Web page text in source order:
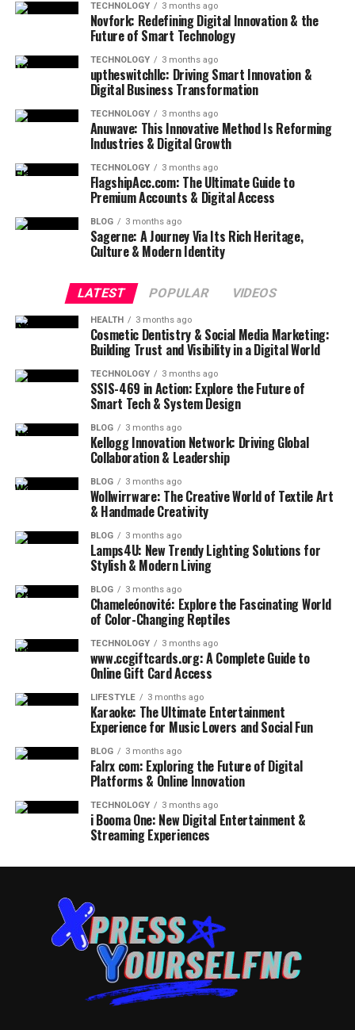
TECHNOLOGY 3 months ago
Novfork: Redefining Digital Innovation & the
Future of Smart Technology
TECHNOLOGY 3 months ago
uptheswitchllc: Driving Smart Innovation &
Digital Business Transformation
TECHNOLOGY 3 months ago
Anuwave: This Innovative Method Is Reforming
Industries & Digital Growth
TECHNOLOGY 3 months ago
FlagshipAcc.com: The Ultimate Guide to
Premium Accounts & Digital Access
BLOG 3 months ago
Sagerne: A Journey Via Its Rich Heritage,
Culture & Modern Identity
LATEST POPULAR VIDEOS
HEALTH 3 months ago
Cosmetic Dentistry & Social Media Marketing:
Building Trust and Visibility in a Digital World
TECHNOLOGY 3 months ago
SSIS-469 in Action: Explore the Future of
Smart Tech & System Design
BLOG 3 months ago
Kellogg Innovation Network: Driving Global
Collaboration & Leadership
BLOG 3 months ago
Wollwirrware: The Creative World of Textile Art
& Handmade Creativity
BLOG 3 months ago
Lamps4U: New Trendy Lighting Solutions for
Stylish & Modern Living
BLOG 3 months ago
Chameleónovité: Explore the Fascinating World
of Color-Changing Reptiles
TECHNOLOGY 3 months ago
www.ccgiftcards.org: A Complete Guide to
Online Gift Card Access
LIFESTYLE 3 months ago
Karaoke: The Ultimate Entertainment
Experience for Music Lovers and Social Fun
BLOG 3 months ago
Falrx com: Exploring the Future of Digital
Platforms & Online Innovation
TECHNOLOGY 3 months ago
i Booma One: New Digital Entertainment &
Streaming Experiences